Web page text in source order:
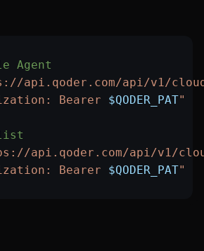
Agent
api.qoder.com/api/v1/
Bearer $QODER_PAT"
list
api.qoder.com/api/v1/
Bearer $QODER_PAT"